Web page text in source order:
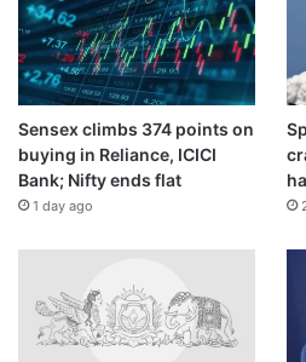
Sensex climbs 374 points on
buying in Reliance, ICICI
Bank; Nifty ends flat
1 day ago